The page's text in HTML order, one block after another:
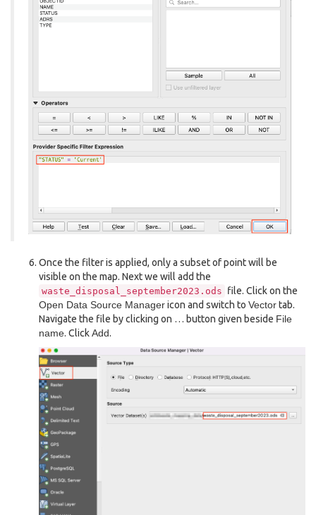
Once the filter is applied, only a subset of point will be
visible on the map. Next we will add the
waste_disposal_september2023.ods file. Click on the
Open Data Source Managericon and switch to Vectortab.
Navigate the file by clicking on … button given beside File
name. ClickAdd.